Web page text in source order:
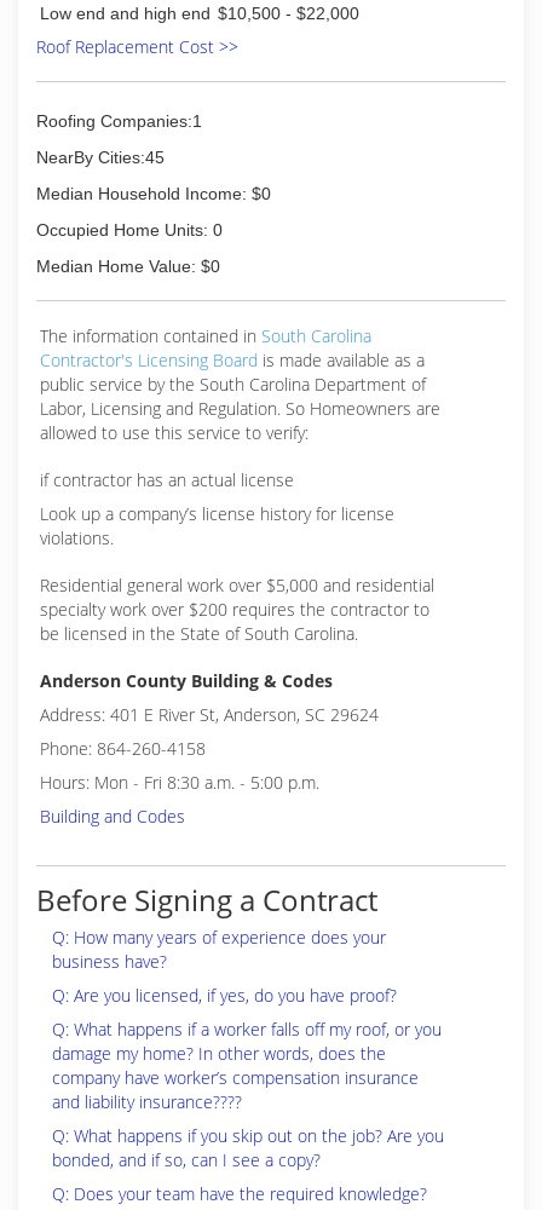
Low end and high end $10,500 - $22,000
Roof Replacement Cost >>
Roofing Companies:1
NearBy Cities:45
Median Household Income: $0
Occupied Home Units: 0
Median Home Value: $0
The information contained in South Carolina
Contractor's Licensing Board is made available as a
public service by the South Carolina Department of
Labor, Licensing and Regulation. So Homeowners are
allowed to use this service to verify:
if contractor has an actual license
Look up a company’s license history for license
violations.
Residential general work over $5,000 and residential
specialty work over $200 requires the contractor to
be licensed in the State of South Carolina.
Anderson County Building & Codes
Address: 401 E River St, Anderson, SC 29624
Phone: 864-260-4158
Hours: Mon - Fri 8:30 a.m. - 5:00 p.m.
Building and Codes
Before Signing a Contract
Q: How many years of experience does your
business have?
Q: Are you licensed, if yes, do you have proof?
Q: What happens if a worker falls off my roof, or you
damage my home? In other words, does the
company have worker’s compensation insurance
and liability insurance????
Q: What happens if you skip out on the job? Are you
bonded, and if so, can I see a copy?
Q: Does your team have the required knowledge?